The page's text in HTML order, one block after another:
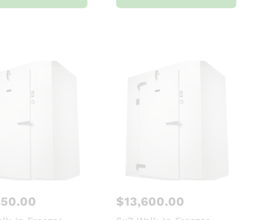
$13,600.00